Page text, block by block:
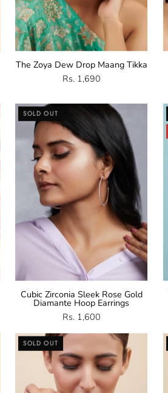
The Zoya Dew Drop Maang Tikka
Rs. 1,690
CZ
Rose
Gold
Hoop
Earrings
SOLD OUT
Cubic Zirconia Sleek Rose Gold
Diamante Hoop Earrings
Rs. 1,600
Multicolour
Crystal
Adjustable
Bracelet
SOLD OUT